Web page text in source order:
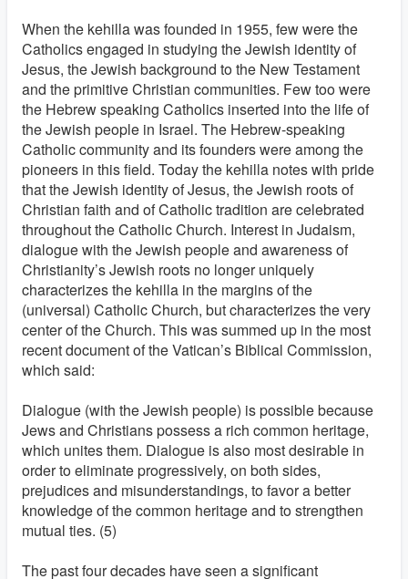
When the kehilla was founded in 1955, few were the
Catholics engaged in studying the Jewish identity of
Jesus, the Jewish background to the New Testament
and the primitive Christian communities. Few too were
the Hebrew speaking Catholics inserted into the life of
the Jewish people in Israel. The Hebrew-speaking
Catholic community and its founders were among the
pioneers in this field. Today the kehilla notes with pride
that the Jewish identity of Jesus, the Jewish roots of
Christian faith and of Catholic tradition are celebrated
throughout the Catholic Church. Interest in Judaism,
dialogue with the Jewish people and awareness of
Christianity’s Jewish roots no longer uniquely
characterizes the kehilla in the margins of the
(universal) Catholic Church, but characterizes the very
center of the Church. This was summed up in the most
recent document of the Vatican’s Biblical Commission,
which said:
Dialogue (with the Jewish people) is possible because
Jews and Christians possess a rich common heritage,
which unites them. Dialogue is also most desirable in
order to eliminate progressively, on both sides,
prejudices and misunderstandings, to favor a better
knowledge of the common heritage and to strengthen
mutual ties. (5)
The past four decades have seen a significant